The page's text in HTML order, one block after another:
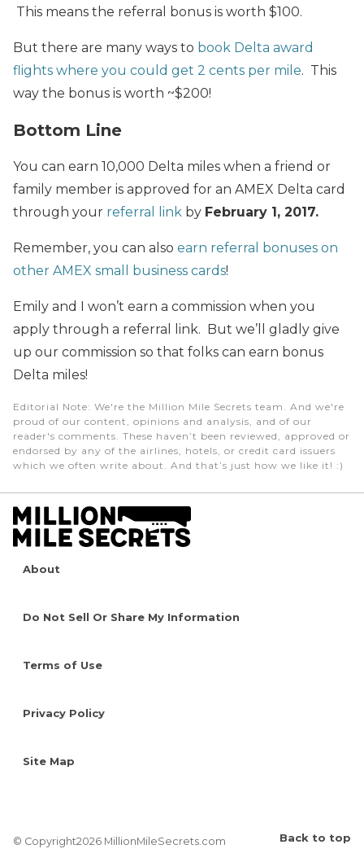
This means the referral bonus is worth $100.
But there are many ways to book Delta award
flights where you could get 2 cents per mile. This
way the bonus is worth ~$200!
Bottom Line
You can earn 10,000 Delta miles when a friend or
family member is approved for an AMEX Delta card
through your referral link by February 1, 2017.
Remember, you can also earn referral bonuses on
other AMEX small business cards!
Emily and I won’t earn a commission when you
apply through a referral link. But we’ll gladly give
up our commission so that folks can earn bonus
Delta miles!
Editorial Note: We're the Million Mile Secrets team. And we're
proud of our content, opinions and analysis, and of our
reader's comments. These haven’t been reviewed, approved or
endorsed by any of the airlines, hotels, or credit card issuers
which we often write about. And that’s just how we like it! :)
About
Do Not Sell Or Share My Information
Terms of Use
Privacy Policy
Site Map
© Copyright2026 MillionMileSecrets.com Back to top